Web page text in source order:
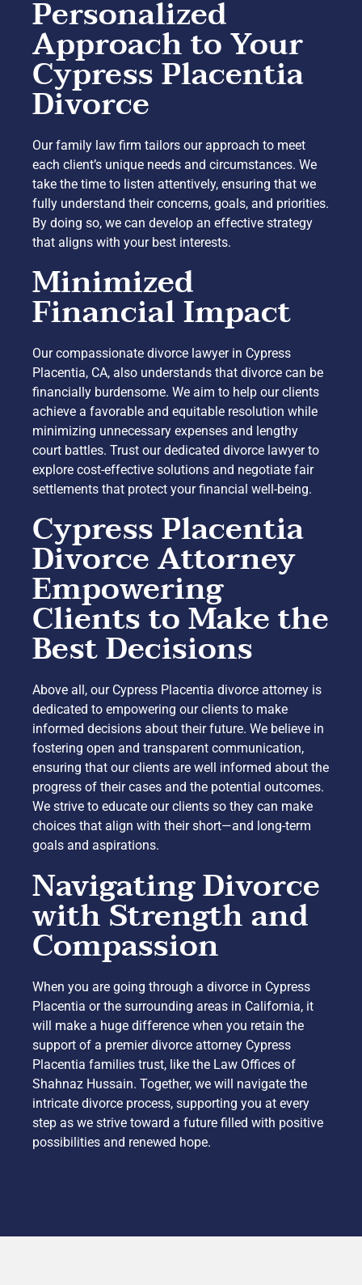
Personalized
Approach to Your
Cypress Placentia
Divorce
Our family law firm tailors our approach to meet
each client’s unique needs and circumstances. We
take the time to listen attentively, ensuring that we
fully understand their concerns, goals, and priorities.
By doing so, we can develop an effective strategy
that aligns with your best interests.
Minimized
Financial Impact
Our compassionate divorce lawyer in Cypress
Placentia, CA, also understands that divorce can be
financially burdensome. We aim to help our clients
achieve a favorable and equitable resolution while
minimizing unnecessary expenses and lengthy
court battles. Trust our dedicated divorce lawyer to
explore cost-effective solutions and negotiate fair
settlements that protect your financial well-being.
Cypress Placentia
Divorce Attorney
Empowering
Clients to Make the
Best Decisions
Above all, our Cypress Placentia divorce attorney is
dedicated to empowering our clients to make
informed decisions about their future. We believe in
fostering open and transparent communication,
ensuring that our clients are well informed about the
progress of their cases and the potential outcomes.
We strive to educate our clients so they can make
choices that align with their short—and long-term
goals and aspirations.
Navigating Divorce
with Strength and
Compassion
When you are going through a divorce in Cypress
Placentia or the surrounding areas in California, it
will make a huge difference when you retain the
support of a premier divorce attorney Cypress
Placentia families trust, like the Law Offices of
Shahnaz Hussain. Together, we will navigate the
intricate divorce process, supporting you at every
step as we strive toward a future filled with positive
possibilities and renewed hope.